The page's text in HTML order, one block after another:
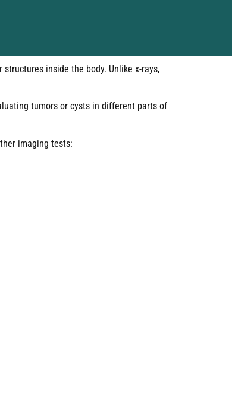
inside the body. Unlike x-rays,
tumors or cysts in different parts of
imaging tests: